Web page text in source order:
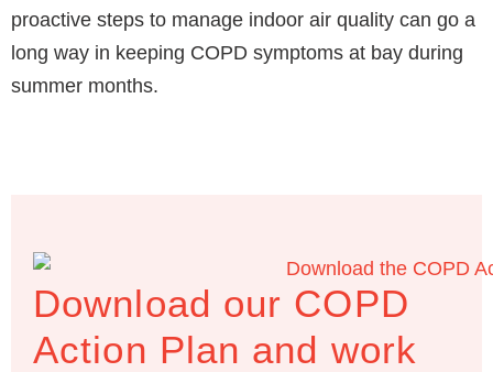
proactive steps to manage indoor air quality can go a
long way in keeping COPD symptoms at bay during
summer months.
Download our COPD
Action Plan and work